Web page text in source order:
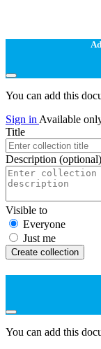
You can add this
Sign in Available
Title
Description (optional)
Visible to
Everyone
Just me
Create collection
You can add this